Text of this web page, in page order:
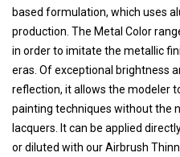
based formulation, which uses
production. The Metal Color
in order to imitate the metallic
eras. Of exceptional brightness
reflection, it allows the modeler
painting techniques without the
lacquers. It can be applied
or diluted with our Airbrush